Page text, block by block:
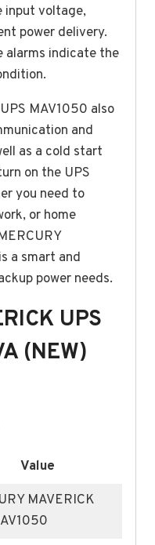
input voltage,
power delivery.
alarms indicate the
MAV1050 also
and
as a cold start
on the UPS
you need to
or home
a smart and
power needs.
UPS
(NEW)
Value
MAVERICK